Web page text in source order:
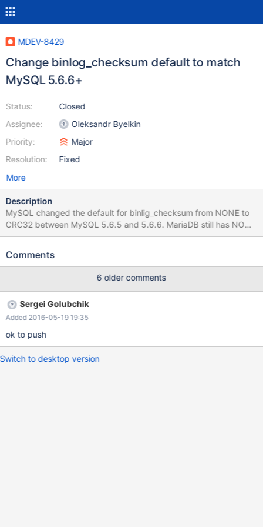
MDEV-8429
Change binlog_checksum default to match
MySQL 5.6.6+
Status:
Assignee:
Priority:
Resolution:
Closed
Oleksandr Byelkin
Major
Fixed
More
Description
MySQL changed the default for binlig_checksum from NONE to
CRC32 between MySQL 5.6.5 and 5.6.6. MariaDB still has NONE
as default though. This probably happened as the backport to
default went unnoticed so far?
Comments
6 older comments
Sergei Golubchik
Added 2016-05-19 19:35
ok to push
Switch to desktop version